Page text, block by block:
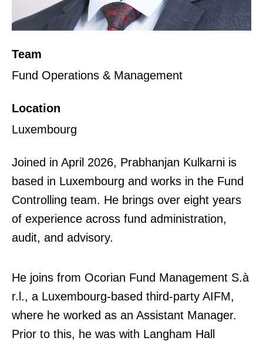
Team
Fund Operations & Management
Location
Luxembourg
Joined in April 2026, Prabhanjan Kulkarni is
based in Luxembourg and works in the Fund
Controlling team. He brings over eight years
of experience across fund administration,
audit, and advisory.
He joins from Ocorian Fund Management S.à
r.l., a Luxembourg-based third-party AIFM,
where he worked as an Assistant Manager.
Prior to this, he was with Langham Hall